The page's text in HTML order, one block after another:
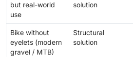
but real-world
use
solution
Bike without
eyelets (modern
gravel / MTB)
Structural
solution